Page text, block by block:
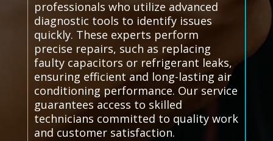
professionals who utilize advanced
diagnostic tools to identify issues
quickly. These experts perform
precise repairs, such as replacing
faulty capacitors or refrigerant leaks,
ensuring efficient and long-lasting air
conditioning performance. Our service
guarantees access to skilled
technicians committed to quality work
and customer satisfaction.